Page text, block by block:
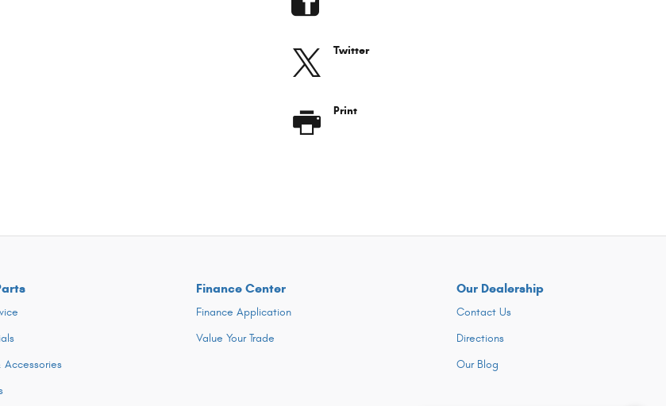
Twitter
Print
Accessories
Finance Center
Finance Application
Value Your Trade
Our Dealership
Contact Us
Directions
Our Blog